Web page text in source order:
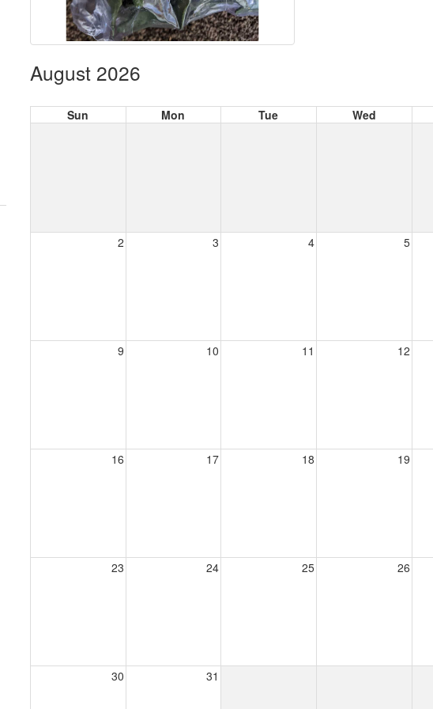
August 2026
Sun Mon Tue Wed
2 3 4 5
9 10 11 12
16 17 18 19
23 24 25 26
30 31